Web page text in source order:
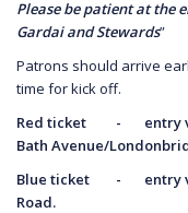
Please be patient at the
Gardai and Stewards”
Patrons should arrive
time for kick off.
Red ticket - entry
Bath Avenue/
Blue ticket - entry
Road.